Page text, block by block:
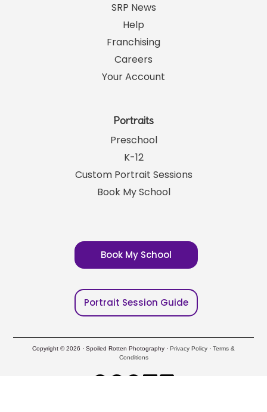
SRP News
Help
Franchising
Careers
Your Account
Portraits
Preschool
K-12
Custom Portrait Sessions
Book My School
Book My School
Portrait Session Guide
Copyright © 2026 · Spoiled Rotten Photography · Privacy Policy · Terms &
Conditions